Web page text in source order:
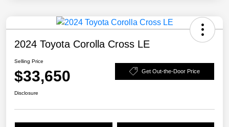
2024 Toyota Corolla Cross LE
Selling Price
$33,650 Get Out-the-Door Price
Disclosure